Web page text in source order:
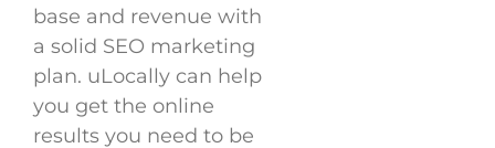
base and revenue with
a solid SEO marketing
plan. uLocally can help
you get the online
results you need to be